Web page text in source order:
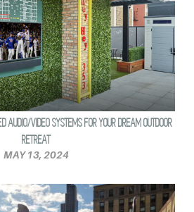
AUDIO/VIDEO SYSTEMS FOR YOUR DREAM OUTDOOR
RETREAT
MAY 13, 2024